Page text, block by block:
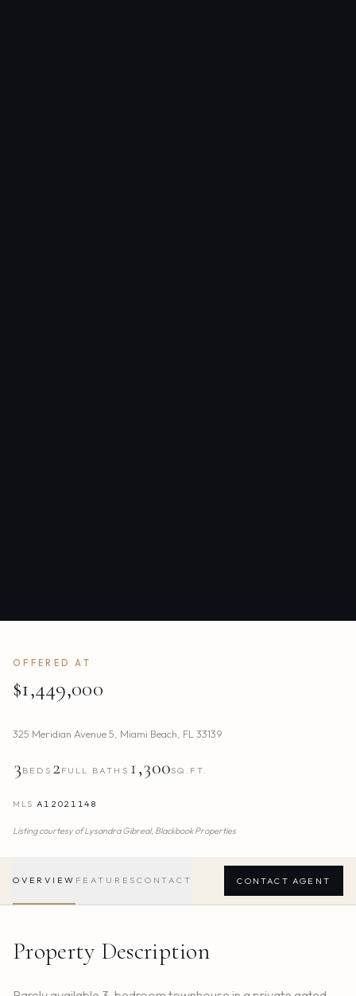
OFFERED AT
$1,449,000
325 Meridian Avenue 5, Miami Beach, FL33139
3 BEDS 2FULL BATHS 1,300SQ.FT.
MLS A12021148
Listing courtesy ofLysandra Gibreal, Blackbook Properties
OVERVIEW FEATURES CONTACT CONTACT AGENT
Property Description